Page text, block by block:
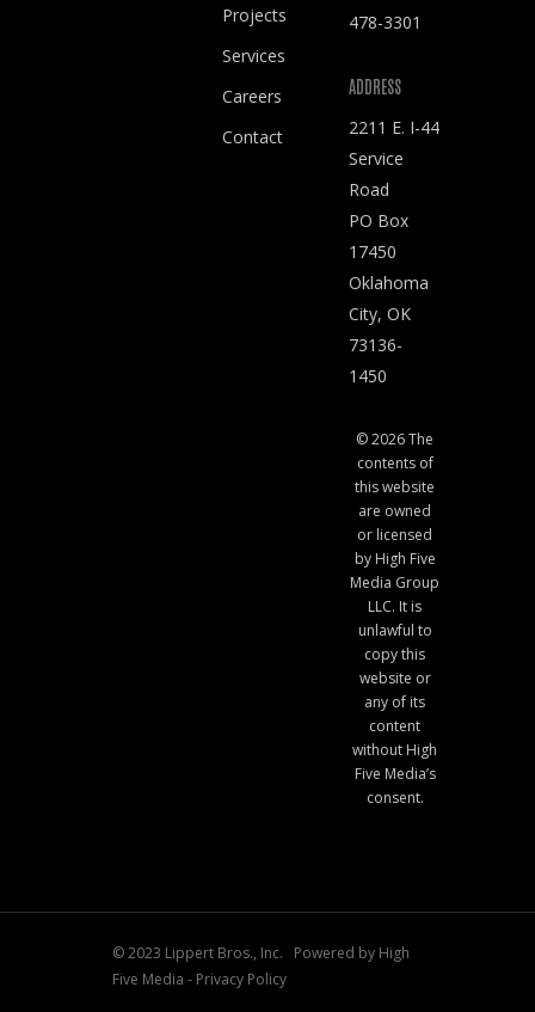
Projects
Services
Careers
Contact
478-3301
ADDRESS
2211 E. I-44
Service
Road
PO Box
17450
Oklahoma
City, OK
73136-
1450
© 2026 The
contents of
this website
are owned
or licensed
by High Five
Media Group
LLC. It is
unlawful to
copy this
website or
any of its
content
without High
Five Media’s
consent.
© 2023 Lippert Bros., Inc. Powered by High
Five Media - Privacy Policy